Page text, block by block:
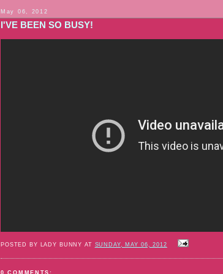
May 06, 2012
I'VE BEEN SO BUSY!
POSTED BY LADY BUNNY AT SUNDAY, MAY 06, 2012
0 COMMENTS: